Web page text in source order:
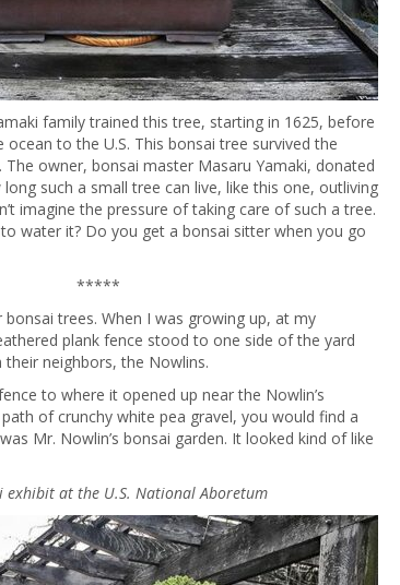
family trained this tree, starting in 1625, before
to the U.S. This bonsai tree survived the
owner, bonsai master Masaru Yamaki, donated
such a small tree can live, like this one, outliving
imagine the pressure of taking care of such a tree.
water it? Do you get a bonsai sitter when you go
*****
bonsai trees. When I was growing up, at my
plank fence stood to one side of the yard
neighbors, the Nowlins.
to where it opened up near the Nowlin’s
of crunchy white pea gravel, you would find a
Mr. Nowlin’s bonsai garden. It looked kind of like
exhibit at the U.S. National Aboretum